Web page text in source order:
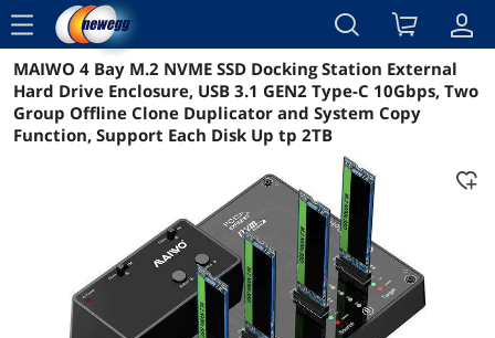
menu
Reviews Details Overview
MAIWO 4 Bay M.2 NVME SSD Docking Station External
Hard Drive Enclosure, USB 3.1 GEN2 Type-C 10Gbps, Two
Group Offline Clone Duplicator and System Copy
Function, Support Each Disk Up tp 2TB